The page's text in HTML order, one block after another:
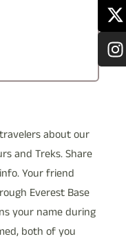
about our
and Treks. Share
Your friend
Everest Base
your name during
both of you